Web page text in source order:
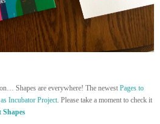
Shapes are everywhere! The newest Pages to
Incubator Project. Please take a moment to check it
Shapes